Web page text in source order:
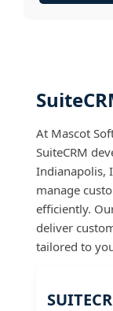
At Mascot
SuiteCRM
Indianapolis,
manage
efficiently.
deliver
tailored to